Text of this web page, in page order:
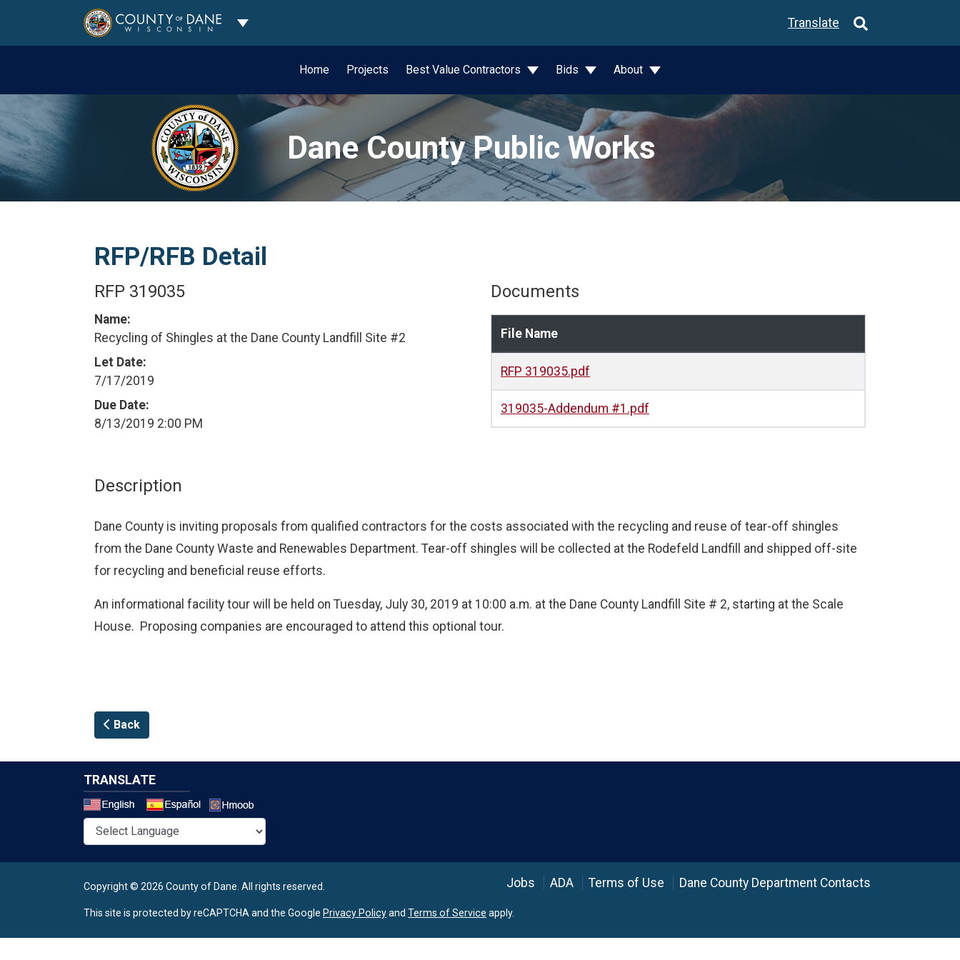
Toggle Dropdown Translate
Home Projects Best Value Contractors Bids About
Dane County Public Works
RFP/RFB Detail
RFP 319035
Name:
Recycling of Shingles at the Dane County Landfill Site #2
Let Date:
7/17/2019
Due Date:
8/13/2019 2:00 PM
Documents
File Name
RFP 319035.pdf
319035-Addendum #1.pdf
Description
Dane County is inviting proposals from qualified contractors for the costs associated with the recycling and reuse of tear-off shingles
from the Dane County Waste and Renewables Department. Tear-off shingles will be collected at the Rodefeld Landfill and shipped off-site
for recycling and beneficial reuse efforts.
An informational facility tour will be held on Tuesday, July 30, 2019 at 10:00 a.m. at the Dane County Landfill Site # 2, starting at the Scale
House. Proposing companies are encouraged to attend this optional tour.
Back
TRANSLATE
Copyright © 2026 County of Dane. All rights reserved. Jobs ADA Terms of Use Dane County Department Contacts
This site is protected by reCAPTCHA and the Google Privacy Policyand Terms of Service apply.